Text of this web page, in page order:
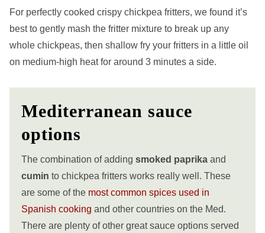
For perfectly cooked crispy chickpea fritters, we found it’s
best to gently mash the fritter mixture to break up any
whole chickpeas, then shallow fry your fritters in a little oil
on medium-high heat for around 3 minutes a side.
Mediterranean sauce
options
The combination of adding smoked paprikaand
cumin to chickpea fritters works really well. These
are some of the most common spices used in
Spanish cooking and other countries on the Med.
There are plenty of other great sauce options served